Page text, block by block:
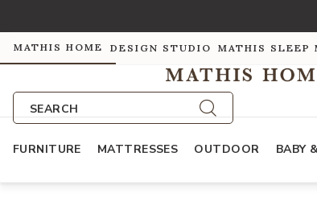
MATHIS HOME DESIGN STUDIO MATHIS SLEEP
SEARCH
FURNITURE MATTRESSES OUTDOOR BABY